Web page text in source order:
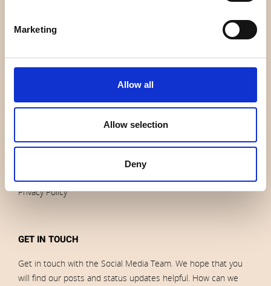
Marketing
Allow all
Allow selection
Deny
News
Brands
Download images
ORDERS
Privacy Policy
GET IN TOUCH
Get in touch with the Social Media Team. We hope that you
will find our posts and status updates helpful. How can we